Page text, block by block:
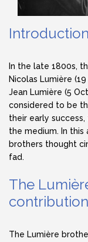
Introduction
In the late 1800s,
Nicolas Lumière
Jean Lumière (5
considered to be
their early
the medium. In this
brothers thought
fad.
The
The Lumière